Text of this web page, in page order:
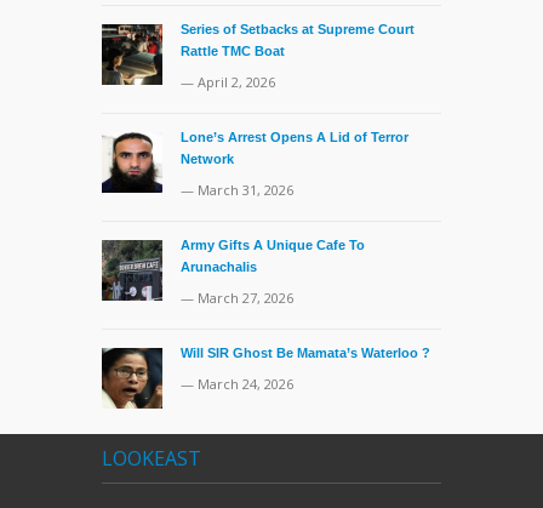
Series of Setbacks at Supreme Court
Rattle TMC Boat
— April 2, 2026
Lone’s Arrest Opens A Lid of Terror
Network
— March 31, 2026
Army Gifts A Unique Cafe To
Arunachalis
— March 27, 2026
Will SIR Ghost Be Mamata’s Waterloo ?
— March 24, 2026
LOOKEAST